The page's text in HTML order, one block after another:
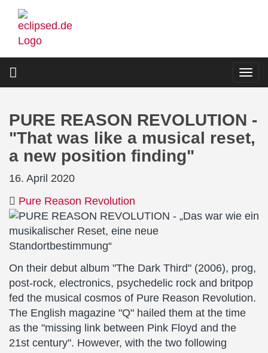
Skip
main
PURE REASON REVOLUTION -
"That was like a musical reset,
a new position finding"
16. April 2020
Pure Reason Revolution
On their debut album "The Dark Third" (2006), prog,
post-rock, electronics, psychedelic rock and britpop
fed the musical cosmos of Pure Reason Revolution.
The English magazine "Q" hailed them at the time
as the "missing link between Pink Floyd and the
21st century". However, with the two following